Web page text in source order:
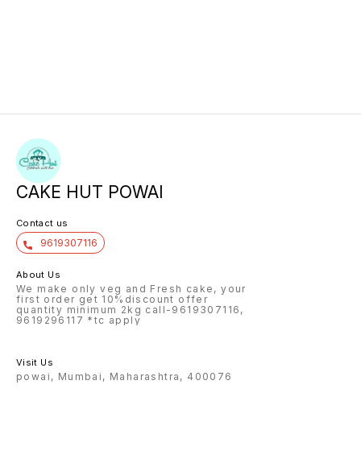
CAKE HUT POWAI
Contact us
9619307116
About Us
We make only veg and Fresh cake, your
first order get 10%discount offer
quantity minimum 2kg call-9619307116,
9619296117 *tc apply
Visit Us
powai, Mumbai, Maharashtra, 400076